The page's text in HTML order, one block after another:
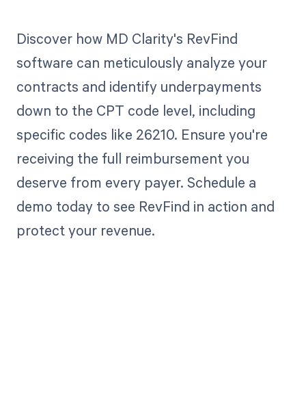
Discover how MD Clarity's RevFind
software can meticulously analyze your
contracts and identify underpayments
down to the CPT code level, including
specific codes like 26210. Ensure you're
receiving the full reimbursement you
deserve from every payer. Schedule a
demo today to see RevFind in action and
protect your revenue.